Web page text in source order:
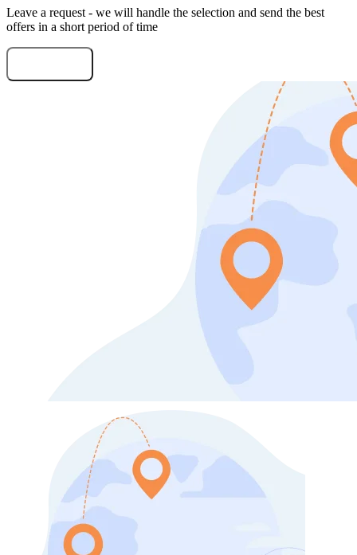
Leave a request - we will handle the selection and send the best
offers in a short period of time